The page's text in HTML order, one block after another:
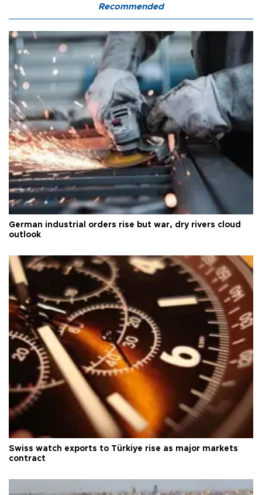
Recommended
German industrial orders rise but war, dry rivers cloud
outlook
Swiss watch exports to Türkiye rise as major markets
contract